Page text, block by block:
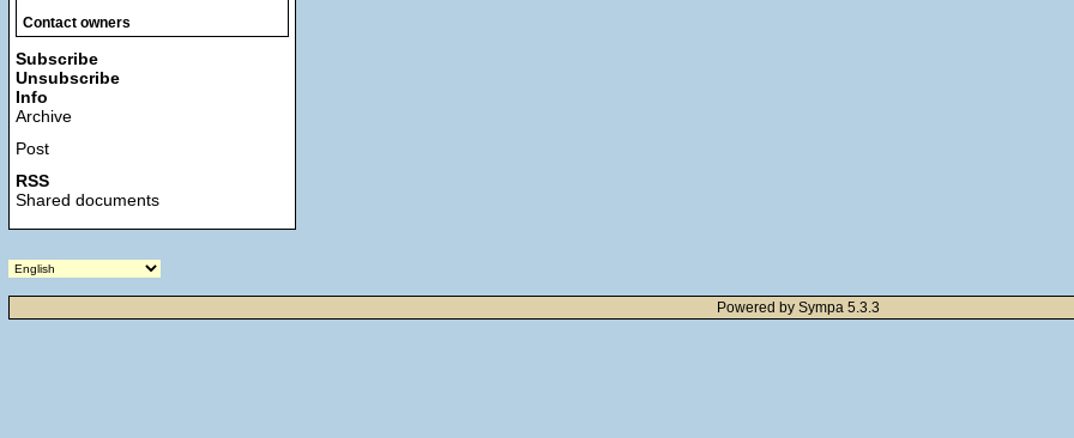
Contact owners
Subscribe
Unsubscribe
Info
Archive
Post
RSS
Shared documents
Powered by Sympa 5.3.3